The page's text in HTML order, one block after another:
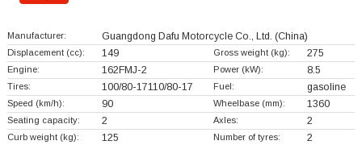
Manufacturer: Guangdong Dafu Motorcycle Co., Ltd. (China)
Displacement (cc): 149 Gross weight (kg): 275
Engine: 162FMJ-2 Power (kW): 8.5
Tires: 100/80-17110/80-17 Fuel: gasoline
Speed (km/h): 90 Wheelbase (mm): 1360
Seating capacity: 2 Axles: 2
Curb weight (kg): 125 Number of tyres: 2